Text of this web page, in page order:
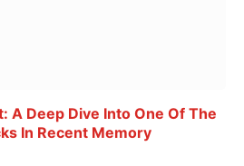
A Deep Dive Into One Of The
In Recent Memory